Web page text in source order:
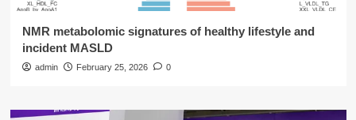
NMR metabolomic signatures of healthy lifestyle and
incident MASLD
admin February 25, 2026 0